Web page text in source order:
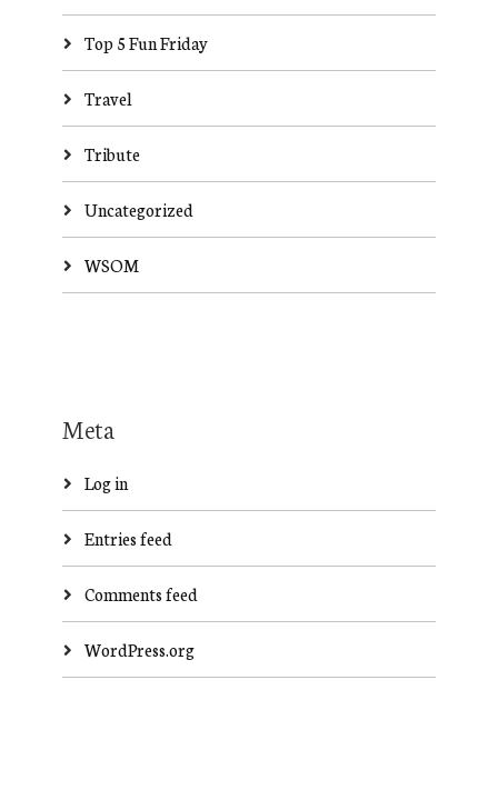
Top 5 Fun Friday
Travel
Tribute
Uncategorized
WSOM
Meta
Log in
Entries feed
Comments feed
WordPress.org